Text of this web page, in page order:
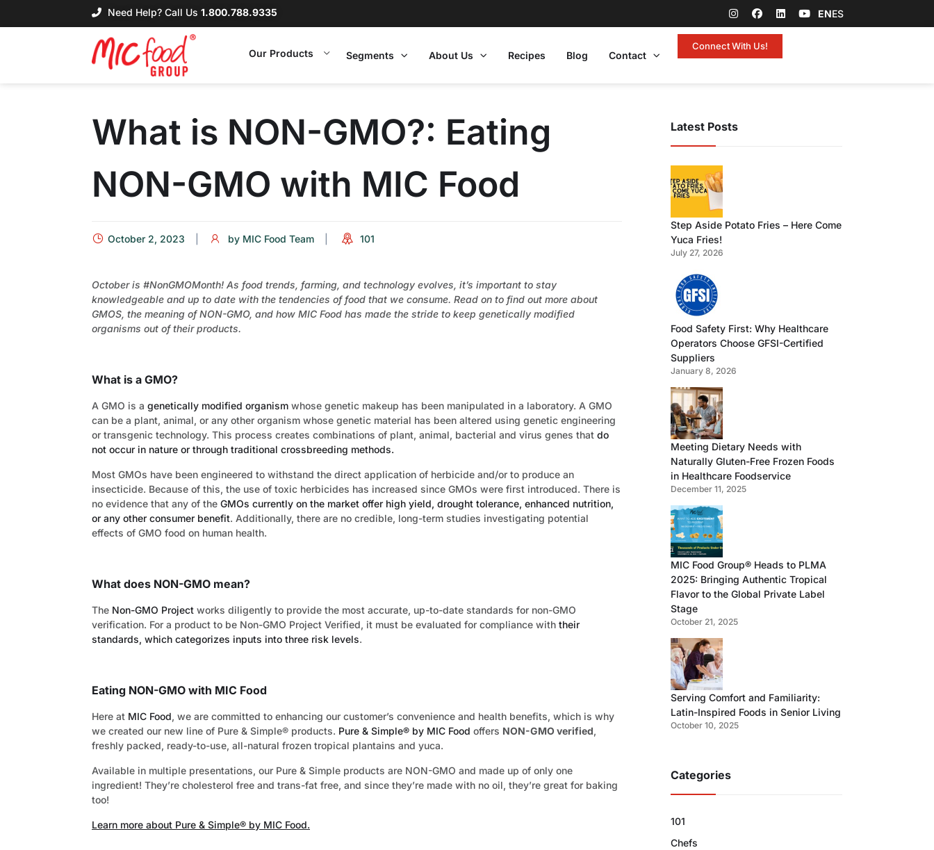
Need Help? Call Us 1.800.788.9335 ENES
Our Products Segments About Us Recipes Blog Contact
Connect With Us!
What is NON-GMO?: Eating
NON-GMO with MIC Food
October 2, 2023 by MIC Food Team 101
October is #NonGMOMonth! As food trends, farming, and technology evolves, it’s important to stay
knowledgeable and up to date with the tendencies of food that we consume. Read on to find out more about
GMOS, the meaning of NON-GMO, and how MIC Food has made the stride to keep genetically modified
organisms out of their products.
What is a GMO?
A GMO is a genetically modified organism whose genetic makeup has been manipulated in a laboratory. A GMO
can be a plant, animal, or any other organism whose genetic material has been altered using genetic engineering
or transgenic technology. This process creates combinations of plant, animal, bacterial and virus genes that do
not occur in nature or through traditional crossbreeding methods.
Most GMOs have been engineered to withstand the direct application of herbicide and/or to produce an
insecticide. Because of this, the use of toxic herbicides has increased since GMOs were first introduced. There is
no evidence that any of the GMOs currently on the market offer high yield, drought tolerance, enhanced nutrition,
or any other consumer benefit. Additionally, there are no credible, long-term studies investigating potential
effects of GMO food on human health.
What does NON-GMO mean?
The Non-GMO Project works diligently to provide the most accurate, up-to-date standards for non-GMO
verification. For a product to be Non-GMO Project Verified, it must be evaluated for compliance with their
standards, which categorizes inputs into three risk levels.
Eating NON-GMO with MIC Food
Here at MIC Food, we are committed to enhancing our customer’s convenience and health benefits, which is why
we created our new line of Pure & Simple® products. Pure & Simple® by MIC Food offers NON-GMO verified,
freshly packed, ready-to-use, all-natural frozen tropical plantains and yuca.
Available in multiple presentations, our Pure & Simple products are NON-GMO and made up of only one
ingredient! They’re cholesterol free and trans-fat free, and since they’re made with no oil, they’re great for baking
too!
Learn more about Pure & Simple® by MIC Food.
Latest Posts
Step Aside Potato Fries – Here Come
Yuca Fries!
July 27, 2026
Food Safety First: Why Healthcare
Operators Choose GFSI-Certified
Suppliers
January 8, 2026
Meeting Dietary Needs with
Naturally Gluten-Free Frozen Foods
in Healthcare Foodservice
December 11, 2025
MIC Food Group® Heads to PLMA
2025: Bringing Authentic Tropical
Flavor to the Global Private Label
Stage
October 21, 2025
Serving Comfort and Familiarity:
Latin-Inspired Foods in Senior Living
October 10, 2025
Categories
101
Chefs